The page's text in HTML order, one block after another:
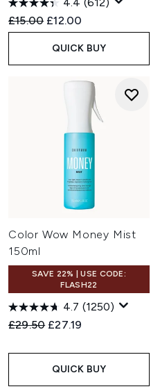
Recommended Retail Price:
£15.00 Current price:
£12.00
QUICK BUY
Color Wow Money Mist
150ml
SAVE 22% | USE CODE:
FLASH22
4.7 (1250)
Recommended Retail Price:
£29.50 Current price:
£27.19
QUICK BUY